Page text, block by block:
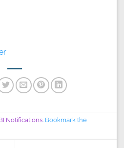
Notifications. Bookmark the